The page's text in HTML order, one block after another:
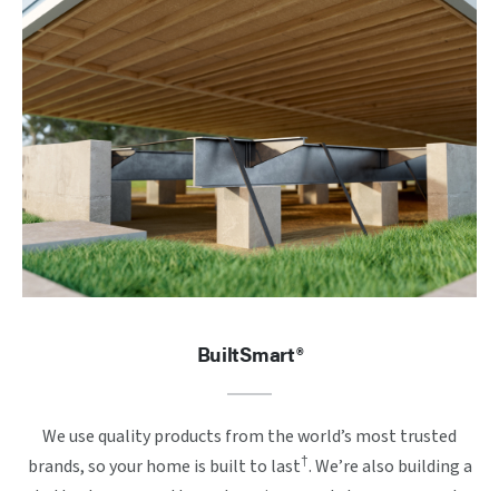
BuiltSmart®
We use quality products from the world’s most trusted
brands, so your home is built to last†. We’re also building a